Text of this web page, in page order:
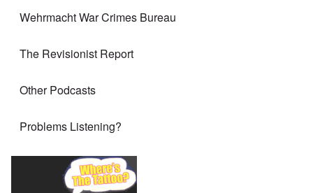
Wehrmacht War Crimes Bureau
The Revisionist Report
Other Podcasts
Problems Listening?